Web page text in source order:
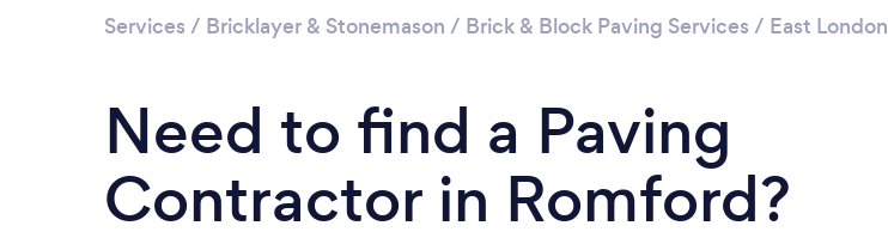
Services / Bricklayer & Stonemason / Brick & Block Paving Services / East London
Need to find a Paving
Contractor in Romford?